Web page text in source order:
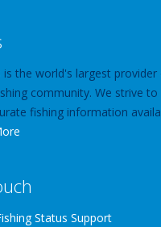
is the world's largest
community. We strive
fishing information
Status Support